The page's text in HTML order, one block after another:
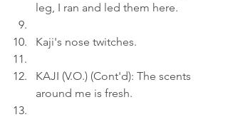
leg, I ran and led them here.
Kaji's nose twitches.
KAJI (V.O.) (Cont'd): The scents
around me is fresh.